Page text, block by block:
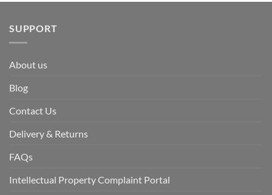
SUPPORT
About us
Blog
Contact Us
Delivery & Returns
FAQs
Intellectual Property Complaint Portal